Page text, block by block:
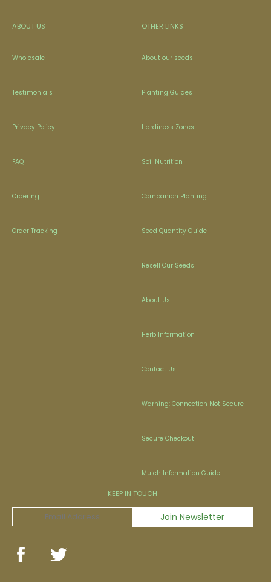
ABOUT US
Wholesale
Testimonials
Privacy Policy
FAQ
Ordering
Order Tracking
OTHER LINKS
About our seeds
Planting Guides
Hardiness Zones
Soil Nutrition
Companion Planting
Seed Quantity Guide
Resell Our Seeds
About Us
Herb Information
Contact Us
Warning: Connection Not Secure
Secure Checkout
Mulch Information Guide
KEEP IN TOUCH